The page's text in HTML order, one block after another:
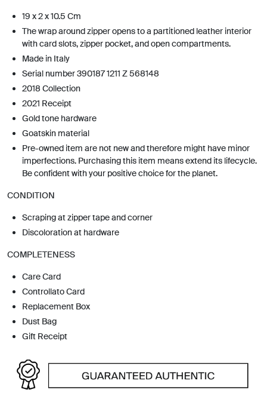
19 x 2 x 10.5 Cm
The wrap around zipper opens to a partitioned leather interior
with card slots, zipper pocket, and open compartments.
Made in Italy
Serial number 390187 1211 Z 568148
2018 Collection
2021 Receipt
Gold tone hardware
Goatskin material
Pre-owned item are not new and therefore might have minor
imperfections. Purchasing this item means extend its lifecycle.
Be confident with your positive choice for the planet.
CONDITION
Scraping at zipper tape and corner
Discoloration at hardware
COMPLETENESS
Care Card
Controllato Card
Replacement Box
Dust Bag
Gift Receipt